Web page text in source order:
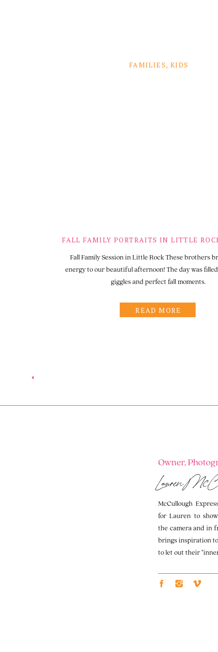
Fall Family Session in Little Rock These brothers
energy to our beautiful afternoon! The day was
giggles and perfect fall moments.
FAMILIES, KIDS
READ MORE
McCullough
for Lauren to
the camera and in
brings inspiration
to let out their
Lauren
Owner,